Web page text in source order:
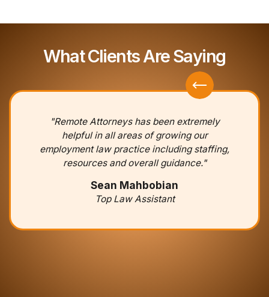
What Clients Are Saying
"Remote Attorneys has been extremely
helpful in all areas of growing our
employment law practice including staffing,
resources and overall guidance."
Sean Mahbobian
Top Law Assistant